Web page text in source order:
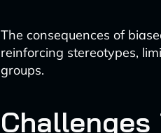
The consequences of
reinforcing stereotypes,
groups.
Challenges